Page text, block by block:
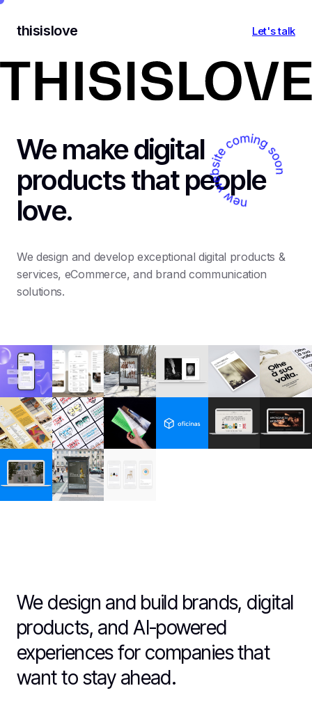
thisislove Let's talk
We make digital
products that people
love.
We design and develop exceptional digital products &
services, eCommerce, and brand communication
solutions.
We design and build brands, digital
products, and AI-powered
experiences for companies that
want to stay ahead.